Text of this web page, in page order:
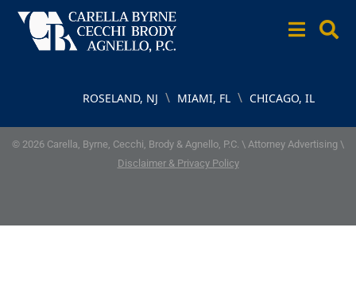
ROSELAND, NJ \ MIAMI, FL \ CHICAGO, IL
© 2026 Carella, Byrne, Cecchi, Brody & Agnello, P.C. \ Attorney Advertising \
Disclaimer & Privacy Policy